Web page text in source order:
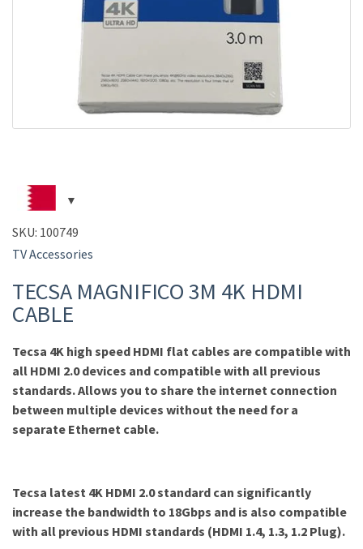
SKU: 100749
TV Accessories
TECSA MAGNIFICO 3M 4K HDMI
CABLE
Tecsa 4K high speed HDMI flat cables are compatible with
all HDMI 2.0 devices and compatible with all previous
standards. Allows you to share the internet connection
between multiple devices without the need for a
separate Ethernet cable.
Tecsa latest 4K HDMI 2.0 standard can significantly
increase the bandwidth to 18Gbps and is also compatible
with all previous HDMI standards (HDMI 1.4, 1.3, 1.2 Plug).